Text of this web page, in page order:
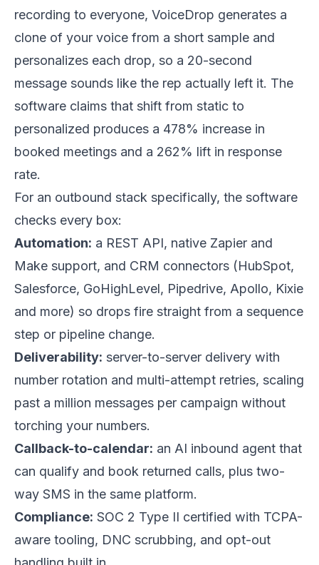
recording to everyone, VoiceDrop generates a
clone of your voice from a short sample and
personalizes each drop, so a 20-second
message sounds like the rep actually left it. The
software claims that shift from static to
personalized produces a 478% increase in
booked meetings and a 262% lift in response
rate.
For an outbound stack specifically, the software
checks every box:
Automation: a REST API, native Zapier and
Make support, and CRM connectors (HubSpot,
Salesforce, GoHighLevel, Pipedrive, Apollo, Kixie
and more) so drops fire straight from a sequence
step or pipeline change.
Deliverability: server-to-server delivery with
number rotation and multi-attempt retries, scaling
past a million messages per campaign without
torching your numbers.
Callback-to-calendar: an AI inbound agent that
can qualify and book returned calls, plus two-
way SMS in the same platform.
Compliance: SOC 2 Type II certified with TCPA-
aware tooling, DNC scrubbing, and opt-out